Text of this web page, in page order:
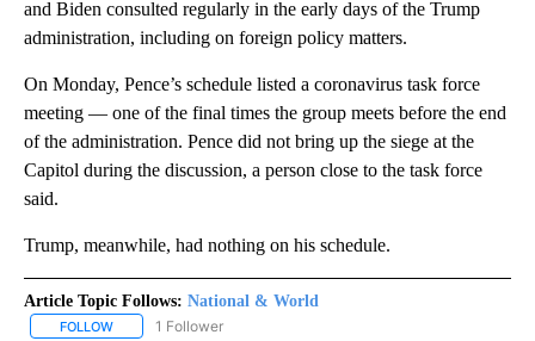
and Biden consulted regularly in the early days of the Trump
administration, including on foreign policy matters.
On Monday, Pence’s schedule listed a coronavirus task force
meeting — one of the final times the group meets before the end
of the administration. Pence did not bring up the siege at the
Capitol during the discussion, a person close to the task force
said.
Trump, meanwhile, had nothing on his schedule.
Article Topic Follows: National & World
FOLLOW FOLLOW "NATIONAL & WORLD" TO RECEIVE NOTIFICATIONS
1 Follower